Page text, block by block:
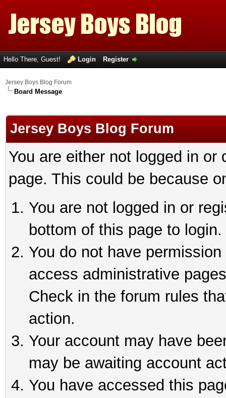
Hello There, Guest! Login Register
Jersey Boys Blog Forum
Board Message
Jersey Boys Blog Forum
You are either not logged in
page. This could be because
You are not logged in or
bottom of this page to login.
You do not have
access administrative
Check in the forum rules
action.
Your account may have
may be awaiting account
You have accessed this